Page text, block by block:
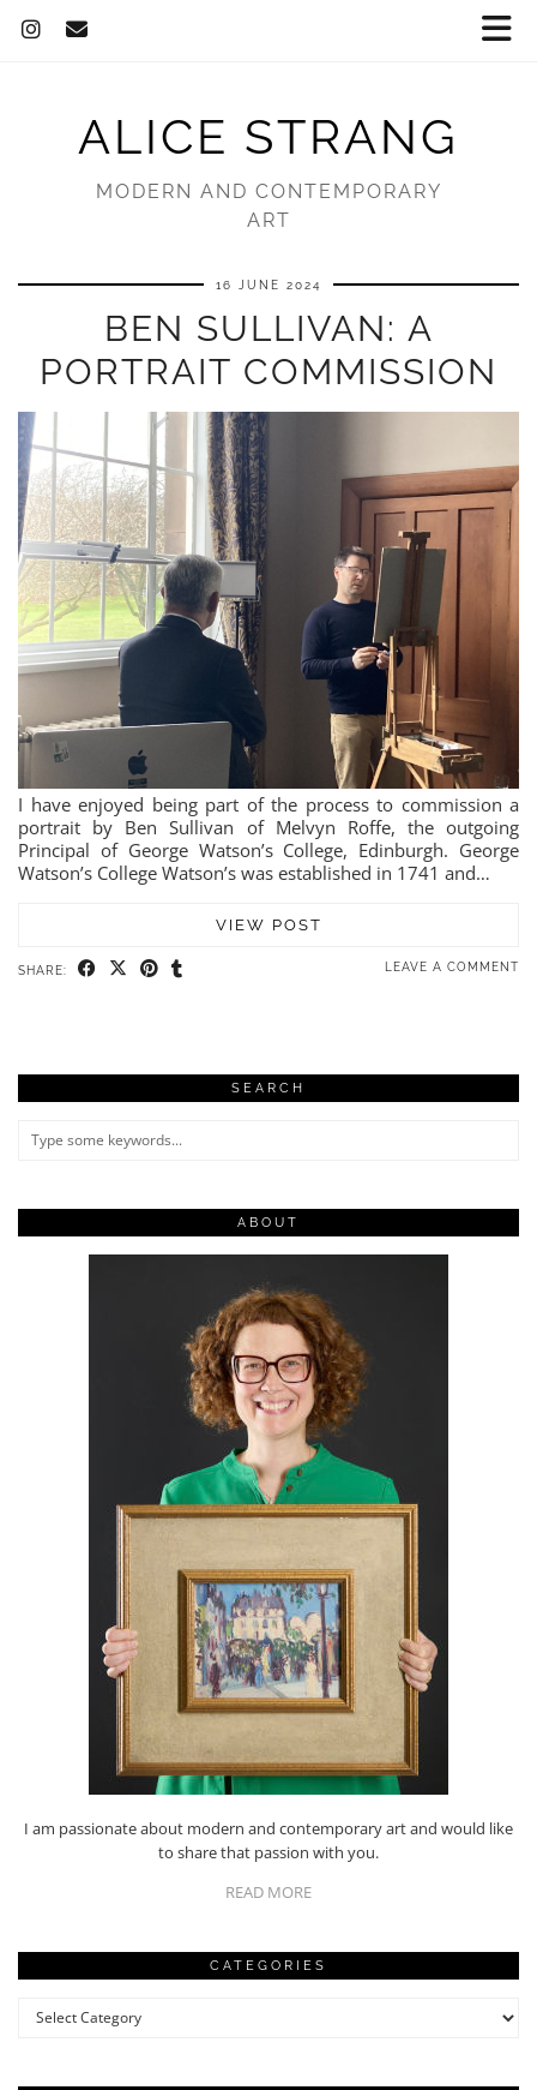
ALICE STRANG
MODERN AND CONTEMPORARY
ART
16 JUNE 2024
BEN SULLIVAN: A
PORTRAIT COMMISSION
I have enjoyed being part of the process to commission a
portrait by Ben Sullivan of Melvyn Roffe, the outgoing
Principal of George Watson’s College, Edinburgh. George
Watson’s College Watson’s was established in 1741 and…
VIEW POST
SHARE: LEAVE A COMMENT
SEARCH
ABOUT
I am passionate about modern and contemporary art and would like
to share that passion with you.
READ MORE
CATEGORIES
Categories